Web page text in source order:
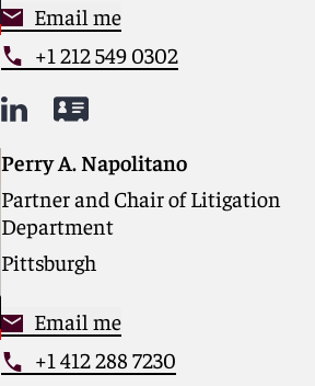
Email me
+1 212 549 0302
Perry A. Napolitano
Partner and Chair of Litigation
Department
Pittsburgh
Email me
+1 412 288 7230